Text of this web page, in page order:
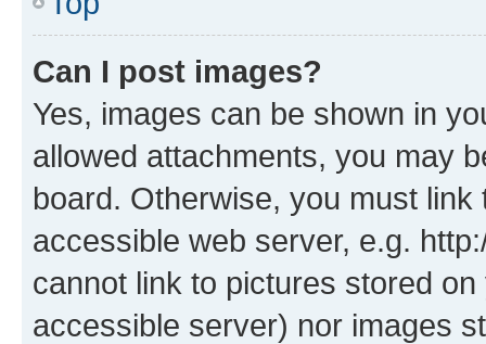
Can I post images?
Yes, images can be shown in
allowed attachments, you may
board. Otherwise, you must
accessible web server, e.g.
cannot link to pictures stored
accessible server) nor images